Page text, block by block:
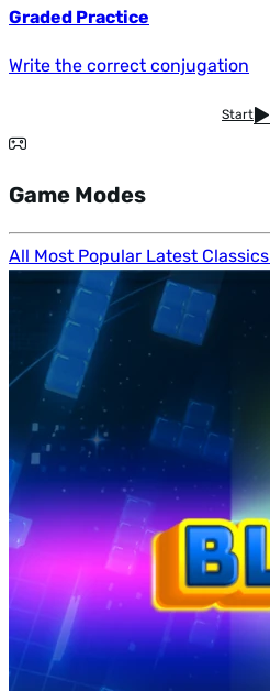
Graded Practice
Write the correct conjugation
Start
Game Modes
All Most Popular Latest Classics